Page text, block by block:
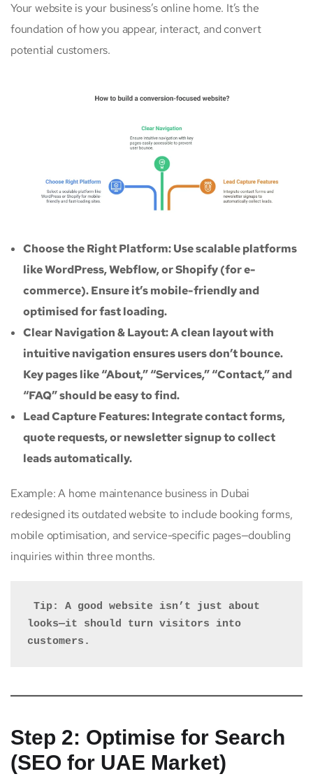
Your website is your business’s online home. It’s the
foundation of how you appear, interact, and convert
potential customers.
Choose the Right Platform: Use scalable platforms
like WordPress, Webflow, or Shopify (for e-
commerce). Ensure it’s mobile-friendly and
optimised for fast loading.
Clear Navigation & Layout: A clean layout with
intuitive navigation ensures users don’t bounce.
Key pages like “About,” “Services,” “Contact,” and
“FAQ” should be easy to find.
Lead Capture Features: Integrate contact forms,
quote requests, or newsletter signup to collect
leads automatically.
Example: A home maintenance business in Dubai
redesigned its outdated website to include booking forms,
mobile optimisation, and service-specific pages—doubling
inquiries within three months.
looks—it should turn visitors into
customers.
Step 2: Optimise for Search
(SEO for UAE Market)